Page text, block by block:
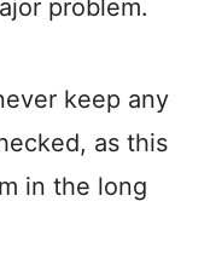
problem.
keep any
as this
in the long